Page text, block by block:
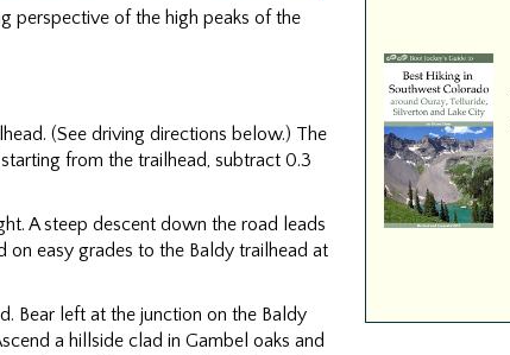
perspective of the high peaks of the
(See driving directions below.) The
from the trailhead, subtract 0.3
A steep descent down the road leads
on easy grades to the Baldy trailhead at
Bear left at the junction on the Baldy
a hillside clad in Gambel oaks and